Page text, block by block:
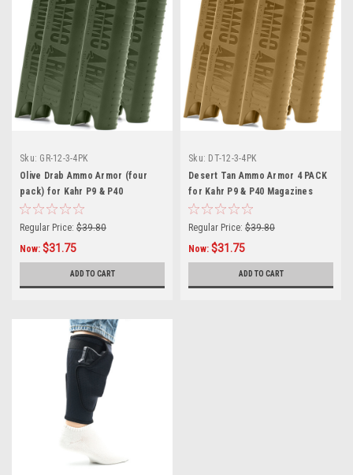
Sku: GR-12-3-4PK
Olive Drab Ammo Armor (four
pack) for Kahr P9 & P40
Magazines
Regular Price: $39.80
Now: $31.75
ADD TO CART
Sku: DT-12-3-4PK
Desert Tan Ammo Armor 4 PACK
for Kahr P9 & P40 Magazines
Regular Price: $39.80
Now: $31.75
ADD TO CART